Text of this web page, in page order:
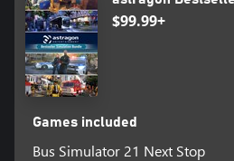
$99.99+
Games included
Bus Simulator 21 Next Stop